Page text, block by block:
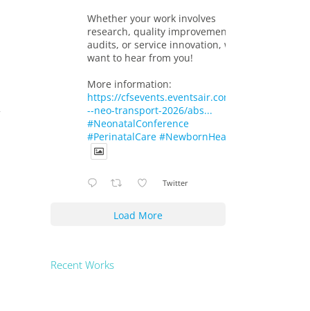
Whether your work involves
research, quality improvement,
audits, or service innovation, we
want to hear from you!
More information:
https://cfsevents.eventsair.com/719-
--neo-transport-2026/abs...
#NeonatalConference
#PerinatalCare #NewbornHealth
Twitter
Load More
Recent Works